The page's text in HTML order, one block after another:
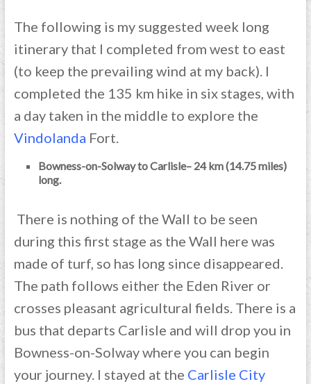
The following is my suggested week long
itinerary that I completed from west to east
(to keep the prevailing wind at my back). I
completed the 135 km hike in six stages, with
a day taken in the middle to explore the
Vindolanda Fort.
Bowness-on-Solway to Carlisle– 24 km (14.75 miles)
long.
There is nothing of the Wall to be seen
during this first stage as the Wall here was
made of turf, so has long since disappeared.
The path follows either the Eden River or
crosses pleasant agricultural fields. There is a
bus that departs Carlisle and will drop you in
Bowness-on-Solway where you can begin
your journey. I stayed at the Carlisle City